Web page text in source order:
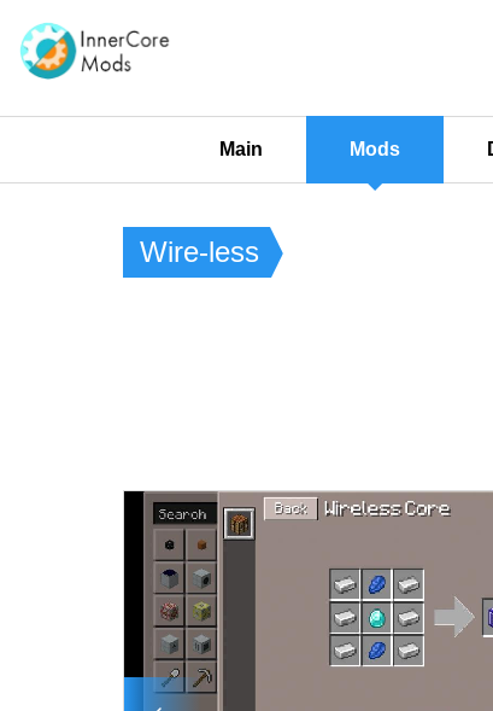
Main Mods
Wire-less​